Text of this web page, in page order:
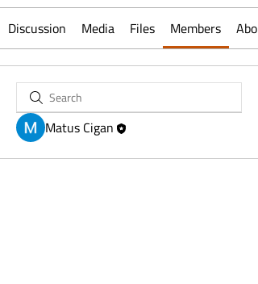
Discussion Media Files Members
Matus Cigan